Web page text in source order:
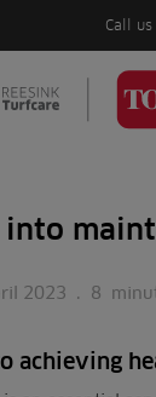
Call us
into
2023 . 8
achieving